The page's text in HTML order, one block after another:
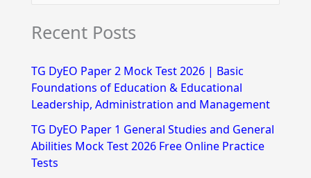
a
c
h
f
o
r
Recent Posts
TG DyEO Paper 2 Mock Test 2026 | Basic
Foundations of Education & Educational
Leadership, Administration and Management
TG DyEO Paper 1 General Studies and General
Abilities Mock Test 2026 Free Online Practice
Tests